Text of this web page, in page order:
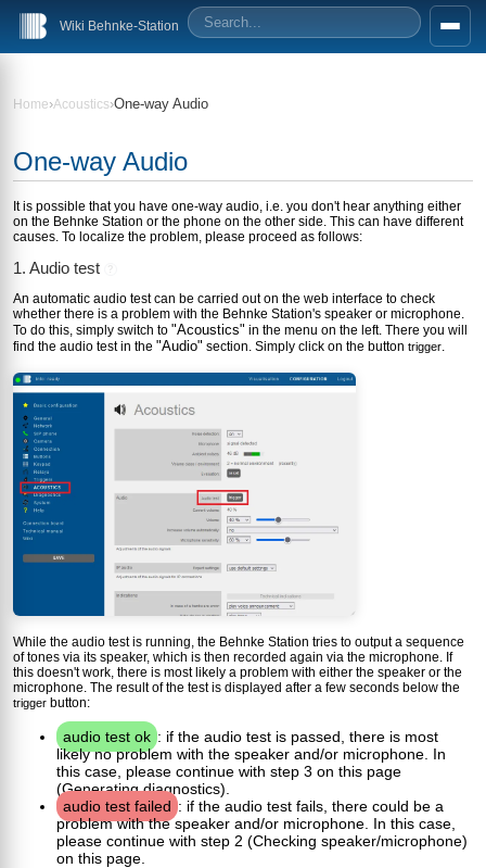
Wiki Behnke-Station
Home›Acoustics›One-way Audio
One-way Audio
It is possible that you have one-way audio, i.e. you don't hear anything either
on the Behnke Station or the phone on the other side. This can have different
causes. To localize the problem, please proceed as follows:
1. Audio test ?
An automatic audio test can be carried out on the web interface to check
whether there is a problem with the Behnke Station's speaker or microphone.
To do this, simply switch to"Acoustics" in the menu on the left. There you will
find the audio test in the"Audio" section. Simply click on the buttontrigger
While the audio test is running, the Behnke Station tries to output a sequence
of tones via its speaker, which is then recorded again via the microphone. If
this doesn't work, there is most likely a problem with either the speaker or the
microphone. The result of the test is displayed after a few seconds below the
trigger button:
audio test ok : if the audio test is passed, there is most
likely no problem with the speaker and/or microphone. In
this case, please continue with step 3 on this page
(Generating diagnostics).
audio test failed : if the audio test fails, there could be a
problem with the speaker and/or microphone. In this case,
please continue with step 2 (Checking speaker/microphone)
on this page.